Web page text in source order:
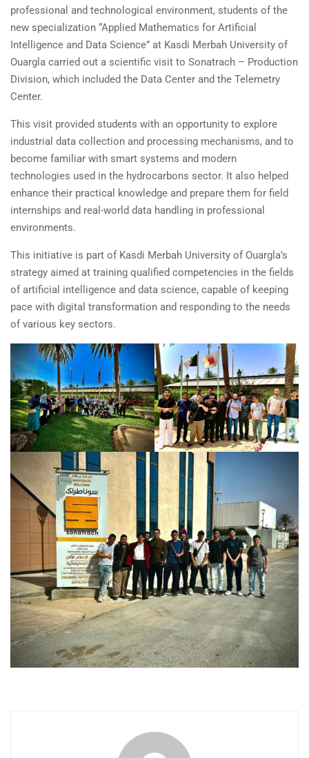
professional and technological environment, students of the
new specialization “Applied Mathematics for Artificial
Intelligence and Data Science” at Kasdi Merbah University of
Ouargla carried out a scientific visit to Sonatrach – Production
Division, which included the Data Center and the Telemetry
Center.
This visit provided students with an opportunity to explore
industrial data collection and processing mechanisms, and to
become familiar with smart systems and modern
technologies used in the hydrocarbons sector. It also helped
enhance their practical knowledge and prepare them for field
internships and real-world data handling in professional
environments.
This initiative is part of Kasdi Merbah University of Ouargla’s
strategy aimed at training qualified competencies in the fields
of artificial intelligence and data science, capable of keeping
pace with digital transformation and responding to the needs
of various key sectors.